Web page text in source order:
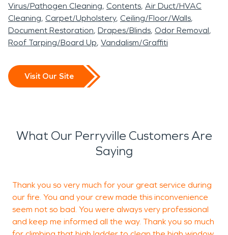
Virus/Pathogen Cleaning Contents Air Duct/HVAC
Cleaning Carpet/Upholstery Ceiling/Floor/Walls
Document Restoration Drapes/Blinds Odor Removal
Roof Tarping/Board Up Vandalism/Graffiti
Visit Our Site
What Our Perryville Customers Are
Saying
Thank you so very much for your great service during
our fire. You and your crew made this inconvenience
seem not so bad. You were always very professional
and keep me informed all the way. Thank you so much